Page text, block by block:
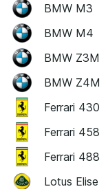
BMW M3
BMW M4
BMW Z3M
BMW Z4M
Ferrari 430
Ferrari 458
Ferrari 488
Lotus Elise